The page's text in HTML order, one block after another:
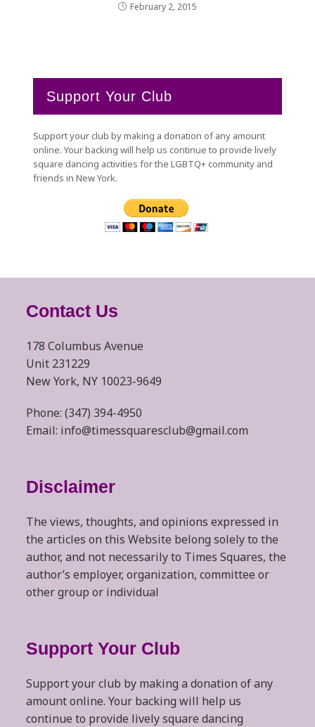
February 2, 2015
Support Your Club
Support your club by making a donation of any amount
online. Your backing will help us continue to provide lively
square dancing activities for the LGBTQ+ community and
friends in New York.
Contact Us
178 Columbus Avenue
Unit 231229
New York, NY 10023-9649
Phone: (347) 394-4950
Email: info@timessquaresclub@gmail.com
Disclaimer
The views, thoughts, and opinions expressed in
the articles on this Website belong solely to the
author, and not necessarily to Times Squares, the
author’s employer, organization, committee or
other group or individual
Support Your Club
Support your club by making a donation of any
amount online. Your backing will help us
continue to provide lively square dancing